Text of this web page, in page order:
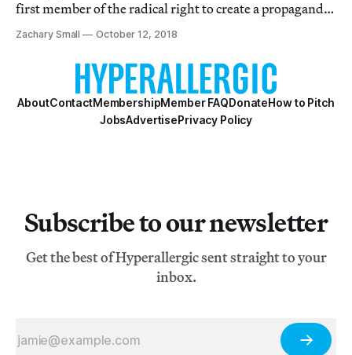
first member of the radical right to create a propaganda
film.
Zachary Small October 12, 2018
AboutContactMembershipMember FAQDonateHow to Pitch
JobsAdvertisePrivacy Policy
Subscribe to our newsletter
Get the best of Hyperallergic sent straight to your
inbox.